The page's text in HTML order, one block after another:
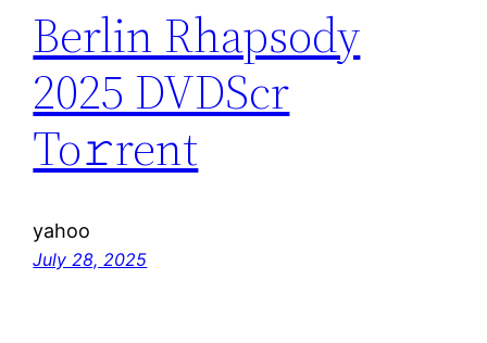
Berlin Rhapsody
2025 DVDScr
To𝚛rent
yahoo
July 28, 2025